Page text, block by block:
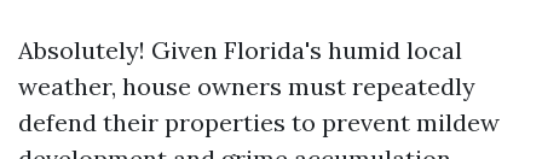
Absolutely! Given Florida's humid local
weather, house owners must repeatedly
defend their properties to prevent mildew